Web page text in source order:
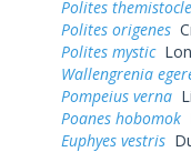
Polites
Polites origenes
Polites mystic
Wallengrenia
Pompeius verna
Poanes hobomok
Euphyes vestris